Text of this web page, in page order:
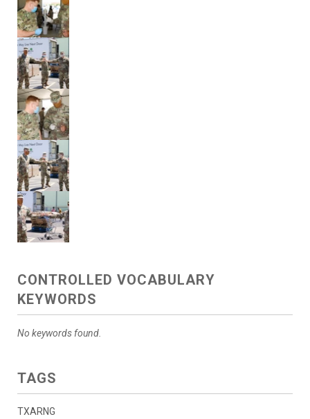
CONTROLLED VOCABULARY
KEYWORDS
No keywords found.
TAGS
TXARNG